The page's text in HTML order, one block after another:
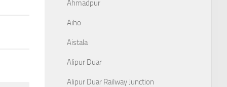
Ahmadpur
Aiho
Aistala
Alipur Duar
Alipur Duar Railway Junction